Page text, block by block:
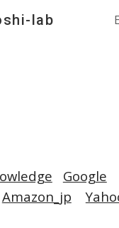
lab
Google
Amazon_jp